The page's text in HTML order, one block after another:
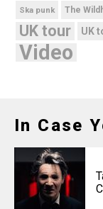
Ska punk The
UK tour UK
Video
In Case